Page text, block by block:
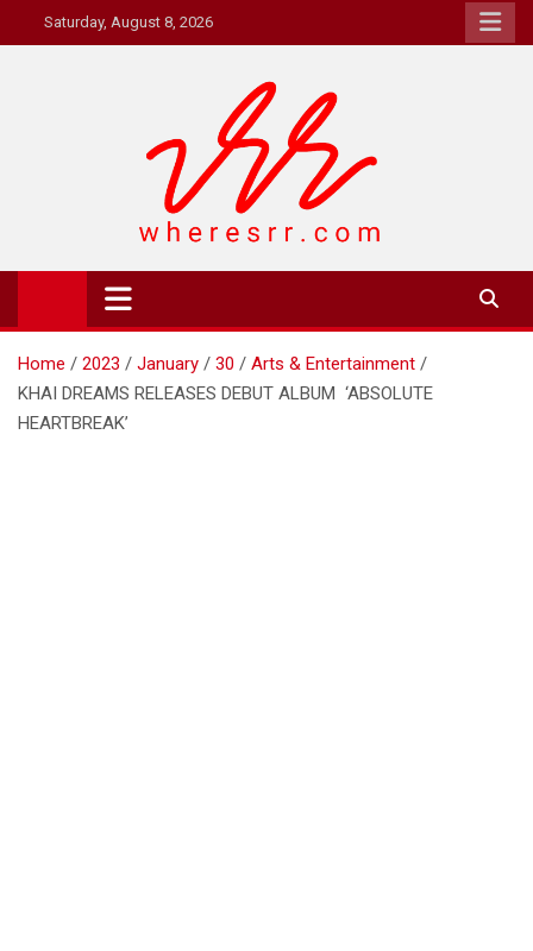
to
Saturday, August 8, 2026
Where's RR
Online Magazine
Home 2023 January 30
Arts & Entertainment
KHAI DREAMS RELEASES DEBUT ALBUM ‘ABSOLUTE
HEARTBREAK’